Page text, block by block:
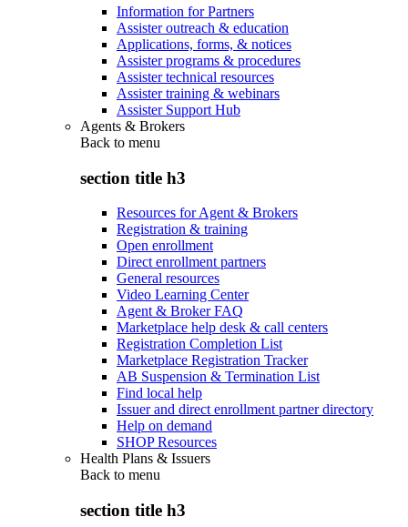
Information for Partners
Assister outreach & education
Applications, forms, & notices
Assister programs & procedures
Assister technical resources
Assister training & webinars
Assister Support Hub
Agents & Brokers
Back to menu
section title h3
Resources for Agent & Brokers
Registration & training
Open enrollment
Direct enrollment partners
General resources
Video Learning Center
Agent & Broker FAQ
Marketplace help desk & call centers
Registration Completion List
Marketplace Registration Tracker
AB Suspension & Termination List
Find local help
Issuer and direct enrollment partner directory
Help on demand
SHOP Resources
Health Plans & Issuers
Back to menu
section title h3